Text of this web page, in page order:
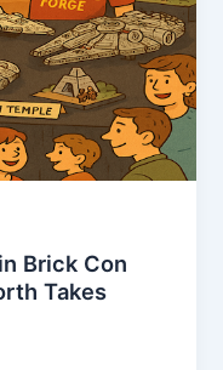
Brick Con
Takes